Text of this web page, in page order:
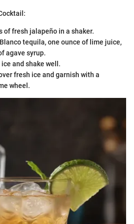
of fresh jalapeño in a shaker.
tequila, one ounce of lime juice,
agave syrup.
and shake well.
fresh ice and garnish with a
wheel.